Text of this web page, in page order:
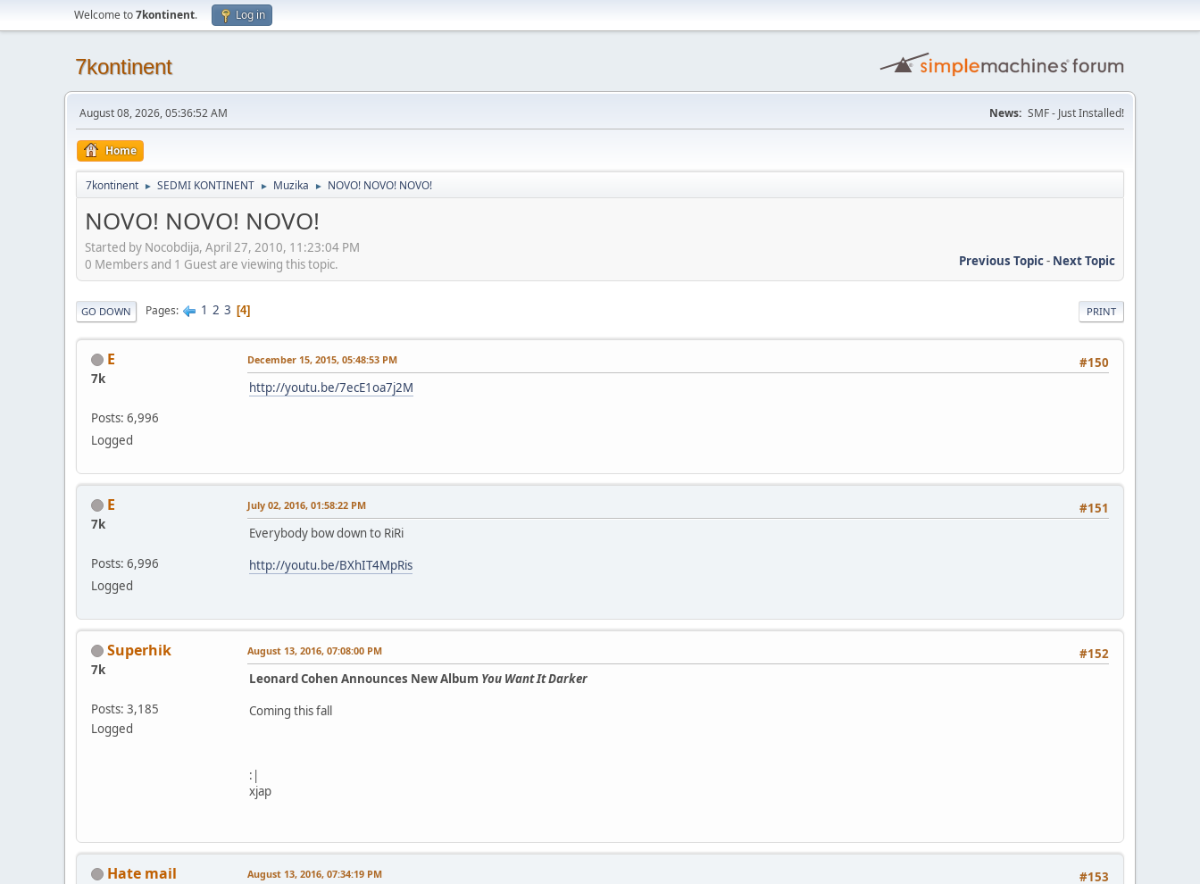
Welcome to7kontinent. Log in
7kontinent
August 08, 2026, 05:36:52 AM News: SMF - Just Installed!
Home
7kontinent ► SEDMI KONTINENT ► Muzika ► NOVO! NOVO! NOVO!
NOVO! NOVO! NOVO!
Started by Nocobdija, April 27, 2010, 11:23:04 PM
Previous Topic- Next Topic
0 Members and 1 Guest are viewing this topic.
PRINT
GO DOWN Pages 1 2 3 4
E
7k
Posts: 6,996
Logged
#150
December 15, 2015, 05:48:53 PM
http://youtu.be/7ecE1oa7j2M
E
7k
Posts: 6,996
Logged
#151
July 02, 2016, 01:58:22 PM
Everybody bow down to RiRi
http://youtu.be/BXhIT4MpRis
Superhik
7k
Posts: 3,185
Logged
#152
August 13, 2016, 07:08:00 PM
Leonard Cohen Announces New Album You Want It Darker
Coming this fall
:|
xjap
Hate mail #153
August 13, 2016, 07:34:19 PM